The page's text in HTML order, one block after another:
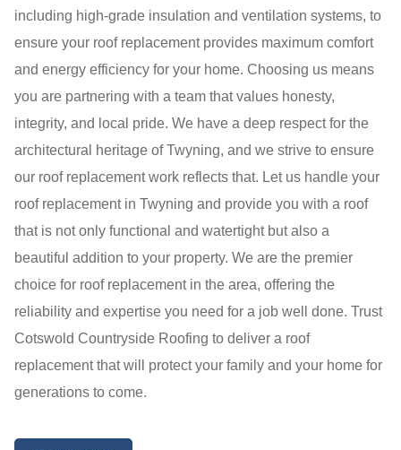
including high-grade insulation and ventilation systems, to
ensure your roof replacement provides maximum comfort
and energy efficiency for your home. Choosing us means
you are partnering with a team that values honesty,
integrity, and local pride. We have a deep respect for the
architectural heritage of Twyning, and we strive to ensure
our roof replacement work reflects that. Let us handle your
roof replacement in Twyning and provide you with a roof
that is not only functional and watertight but also a
beautiful addition to your property. We are the premier
choice for roof replacement in the area, offering the
reliability and expertise you need for a job well done. Trust
Cotswold Countryside Roofing to deliver a roof
replacement that will protect your family and your home for
generations to come.